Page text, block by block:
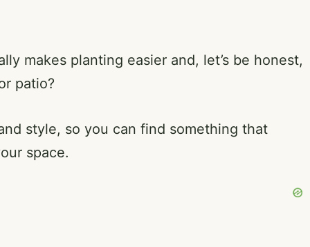
makes planting easier and, let’s be honest,
patio?
style, so you can find something that
space.